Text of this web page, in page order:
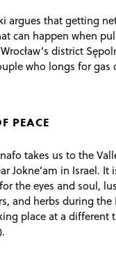
argues that getting
can happen when
district
who longs for gas
PEACE
takes us to the
Jokne’am in Israel. It
the eyes and soul,
and herbs during the
place at a different